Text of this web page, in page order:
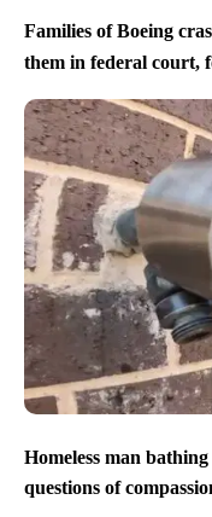
Families of Boeing
them in federal court,
Homeless man
questions of